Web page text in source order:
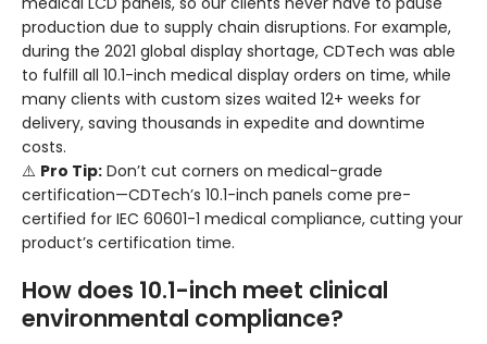
production due to supply chain disruptions. For example,
during the 2021 global display shortage, CDTech was able
to fulfill all 10.1-inch medical display orders on time, while
many clients with custom sizes waited 12+ weeks for
delivery, saving thousands in expedite and downtime
costs.
⚠️ Pro Tip: Don’t cut corners on medical-grade
certification—CDTech’s 10.1-inch panels come pre-
certified for IEC 60601-1 medical compliance, cutting your
product’s certification time.
How does 10.1-inch meet clinical
environmental compliance?